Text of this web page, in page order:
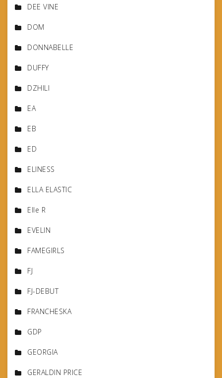
DEE VINE
DOM
DONNABELLE
DUFFY
DZHILI
EA
EB
ED
ELINESS
ELLA ELASTIC
Elle R
EVELIN
FAMEGIRLS
FJ
FJ-DEBUT
FRANCHESKA
GDP
GEORGIA
GERALDIN PRICE